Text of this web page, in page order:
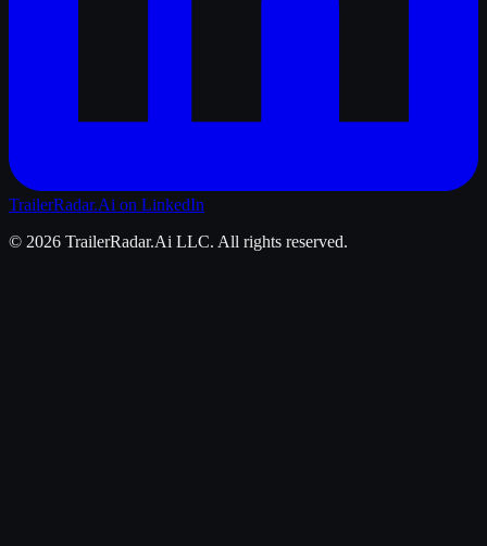
TrailerRadar.Ai on LinkedIn
© 2026 TrailerRadar.Ai LLC. All rights reserved.